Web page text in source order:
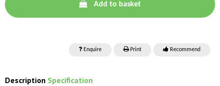
Add to basket
Enquire Print Recommend
Description Specification